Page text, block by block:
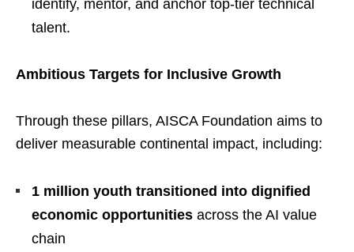
identify, mentor, and anchor top-tier technical
talent.
Ambitious Targets for Inclusive Growth
Through these pillars, AISCA Foundation aims to
deliver measurable continental impact, including:
1 million youth transitioned into dignified
economic opportunities across the AI value
chain